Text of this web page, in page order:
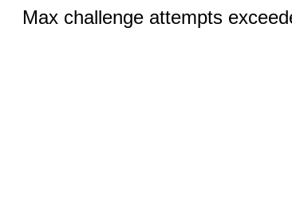
Max challenge attempts